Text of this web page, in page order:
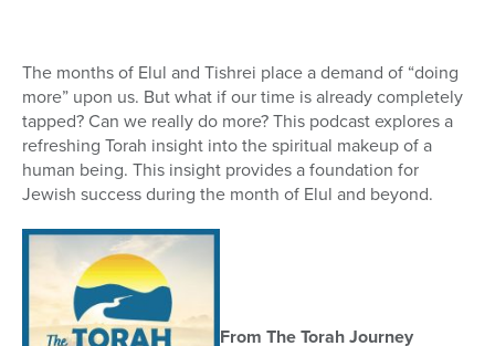
The months of Elul and Tishrei place a demand of “doing
more” upon us. But what if our time is already completely
tapped? Can we really do more? This podcast explores a
refreshing Torah insight into the spiritual makeup of a
human being. This insight provides a foundation for
Jewish success during the month of Elul and beyond.
From The Torah Journey